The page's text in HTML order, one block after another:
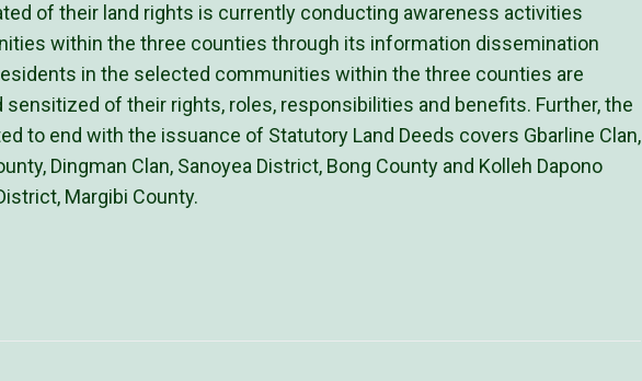
of their land rights is currently conducting awareness activities
within the three counties through its information dissemination
in the selected communities within the three counties are
sensitized of their rights, roles, responsibilities and benefits. Further, the
to end with the issuance of Statutory Land Deeds covers Gbarline Clan,
Dingman Clan, Sanoyea District, Bong County and Kolleh Dapono
Margibi County.